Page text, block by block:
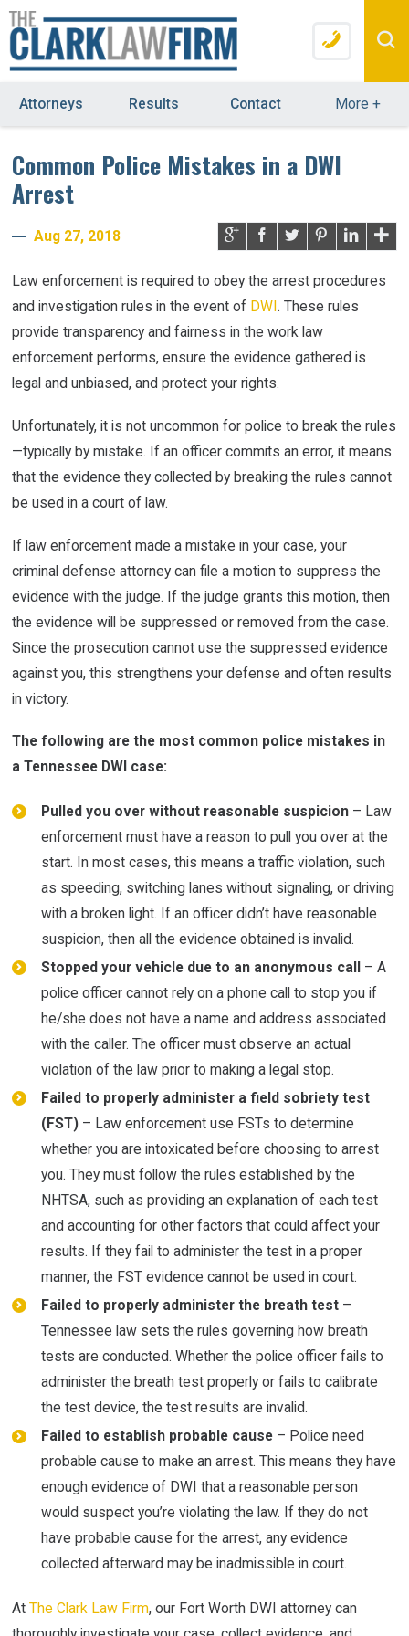
Attorneys Results Contact More +
Common Police Mistakes in a DWI
Arrest
Aug 27, 2018
Law enforcement is required to obey the arrest procedures
and investigation rules in the event of DWI. These rules
provide transparency and fairness in the work law
enforcement performs, ensure the evidence gathered is
legal and unbiased, and protect your rights.
Unfortunately, it is not uncommon for police to break the rules
—typically by mistake. If an officer commits an error, it means
that the evidence they collected by breaking the rules cannot
be used in a court of law.
If law enforcement made a mistake in your case, your
criminal defense attorney can file a motion to suppress the
evidence with the judge. If the judge grants this motion, then
the evidence will be suppressed or removed from the case.
Since the prosecution cannot use the suppressed evidence
against you, this strengthens your defense and often results
in victory.
The following are the most common police mistakes in
a Tennessee DWI case:
Pulled you over without reasonable suspicion– Law
enforcement must have a reason to pull you over at the
start. In most cases, this means a traffic violation, such
as speeding, switching lanes without signaling, or driving
with a broken light. If an officer didn’t have reasonable
suspicion, then all the evidence obtained is invalid.
Stopped your vehicle due to an anonymous call – A
police officer cannot rely on a phone call to stop you if
he/she does not have a name and address associated
with the caller. The officer must observe an actual
violation of the law prior to making a legal stop.
Failed to properly administer a field sobriety test
(FST) – Law enforcement use FSTs to determine
whether you are intoxicated before choosing to arrest
you. They must follow the rules established by the
NHTSA, such as providing an explanation of each test
and accounting for other factors that could affect your
results. If they fail to administer the test in a proper
manner, the FST evidence cannot be used in court.
Failed to properly administer the breath test–
Tennessee law sets the rules governing how breath
tests are conducted. Whether the police officer fails to
administer the breath test properly or fails to calibrate
the test device, the test results are invalid.
Failed to establish probable cause – Police need
probable cause to make an arrest. This means they have
enough evidence of DWI that a reasonable person
would suspect you’re violating the law. If they do not
have probable cause for the arrest, any evidence
collected afterward may be inadmissible in court.
AtThe Clark Law Firm, our Fort Worth DWI attorney can